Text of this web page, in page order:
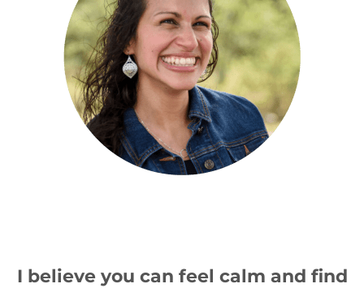
I believe you can feel calm and find